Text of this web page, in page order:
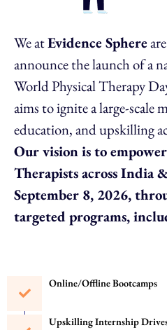
We atEvidence Sphere
announce the launch of a
World Physical Therapy
aims to ignite a large-scale
education, and upskilling
Our vision is to
Therapists across India
September 8, 2026,
targeted programs,
Online/Offline Bootcamps
Upskilling Internship